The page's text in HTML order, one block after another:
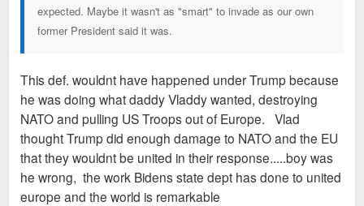
expected. Maybe it wasn't as "smart" to invade as our own
former President said it was.
This def. wouldnt have happened under Trump because
he was doing what daddy Vladdy wanted, destroying
NATO and pulling US Troops out of Europe. Vlad
thought Trump did enough damage to NATO and the EU
that they wouldnt be united in their response.....boy was
he wrong, the work Bidens state dept has done to united
europe and the world is remarkable